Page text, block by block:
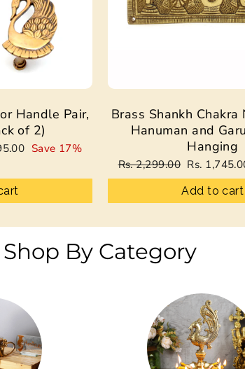
Handle Pair,
of 2)
Save 17%
Brass Shankh Chakra
Hanuman and
Hanging
Regular
price
Rs. 2,299.00 Sale
price
Rs.
Add to cart
Shop By Category